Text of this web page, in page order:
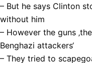
– But he says Clinton
without him
– However the guns
Benghazi attackers‘
– They tried to